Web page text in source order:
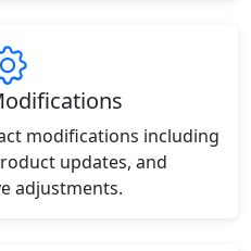
modifications including
updates, and
adjustments.